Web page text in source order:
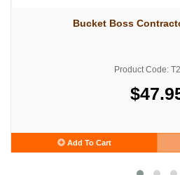
Bucket Boss
Product Code:
Add To Cart